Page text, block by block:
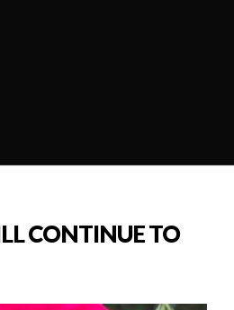
CONTINUE TO